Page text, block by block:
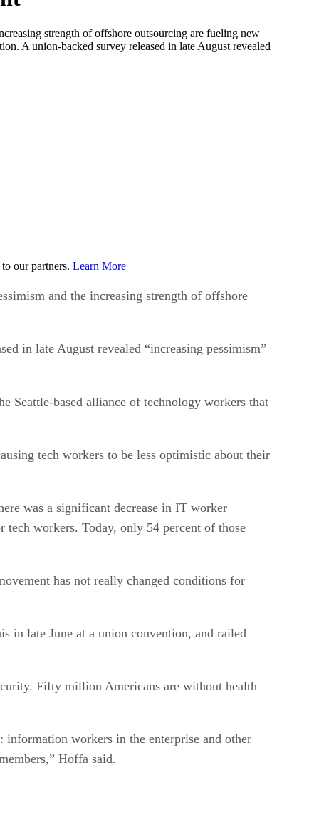
strength of offshore outsourcing are fueling new
A union-backed survey released in late August revealed
our partners. Learn More
and the increasing strength of offshore
in late August revealed “increasing pessimism”
Seattle-based alliance of technology workers that
tech workers to be less optimistic about their
was a significant decrease in IT worker
tech workers. Today, only 54 percent of those
has not really changed conditions for
in late June at a union convention, and railed
Fifty million Americans are without health
information workers in the enterprise and other
Hoffa said.